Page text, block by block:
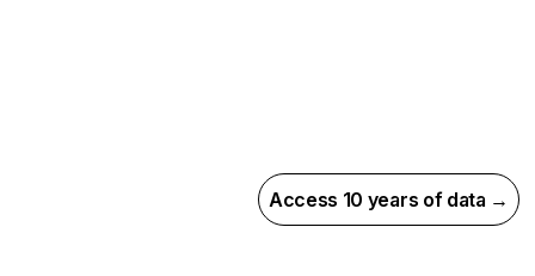
Access 10 years of data →